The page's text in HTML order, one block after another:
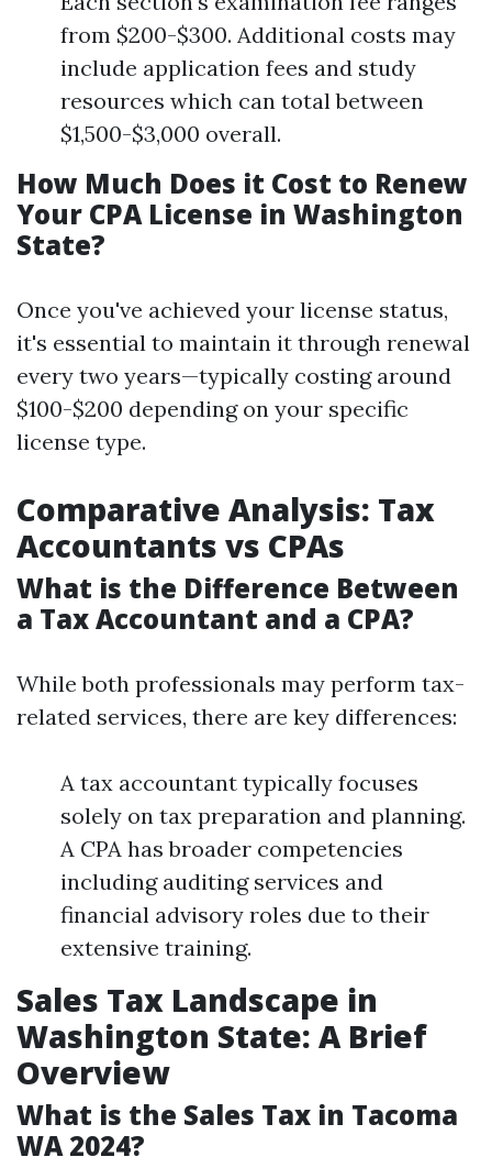
from $200-$300. Additional costs may
include application fees and study
resources which can total between
$1,500-$3,000 overall.
How Much Does it Cost to Renew
Your CPA License in Washington
State?
Once you've achieved your license status,
it's essential to maintain it through renewal
every two years—typically costing around
$100-$200 depending on your specific
license type.
Comparative Analysis: Tax
Accountants vs CPAs
What is the Difference Between
a Tax Accountant and a CPA?
While both professionals may perform tax-
related services, there are key differences:
A tax accountant typically focuses
solely on tax preparation and planning.
A CPA has broader competencies
including auditing services and
financial advisory roles due to their
extensive training.
Sales Tax Landscape in
Washington State: A Brief
Overview
What is the Sales Tax in Tacoma
WA 2024?